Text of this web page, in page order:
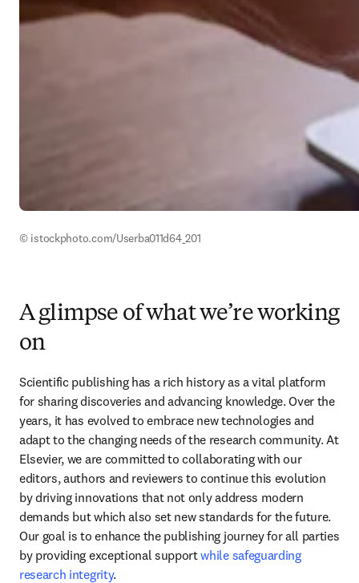
© istockphoto.com/Userba011d64_201
A glimpse of what we’re working
on
Scientific publishing has a rich history as a vital platform
for sharing discoveries and advancing knowledge. Over the
years, it has evolved to embrace new technologies and
adapt to the changing needs of the research community. At
Elsevier, we are committed to collaborating with our
editors, authors and reviewers to continue this evolution
by driving innovations that not only address modern
demands but which also set new standards for the future.
Our goal is to enhance the publishing journey for all parties
by providing exceptional support while safeguarding
research integrity.